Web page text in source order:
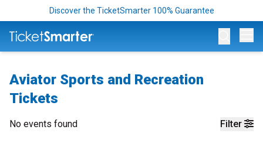
Discover the TicketSmarter 100% Guarantee
Aviator Sports and Recreation
Tickets
Filter
No events found